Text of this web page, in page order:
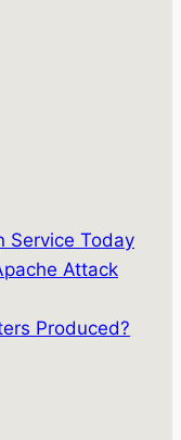
Service Today
Attack
Produced?